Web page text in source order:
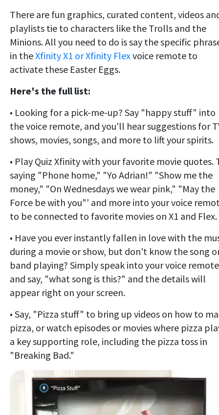
There are fun graphics, curated content, videos
playlists tie to characters like the Trolls and the
Minions. All you need to do is say the specific
in theXfinity X1 or Xfinity Flexvoice remote to
activate these Easter Eggs.
Here's the full list:
• Looking for a pick-me-up? Say "happy stuff" into
the voice remote, and you'll hear suggestions for
shows, movies, songs, and more to lift your spirits.
• Play Quiz Xfinity with your favorite movie quotes.
saying "Phone home," "Yo Adrian!" "Show me the
money," "On Wednesdays we wear pink," "May the
Force be with you"' and more into your voice
to be connected to favorite movies on X1 and Flex.
• Have you ever instantly fallen in love with the
during a movie or show, but don't know the song
band playing? Simply speak into your voice remote
and say, "what song is this?" and the details will
appear right on your screen.
• Say, "Pizza stuff" to bring up videos on how to
pizza, or watch episodes or movies where pizza
a key supporting role, including the pizza toss in
"Breaking Bad."